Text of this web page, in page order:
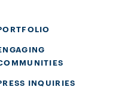
INQUIRIES